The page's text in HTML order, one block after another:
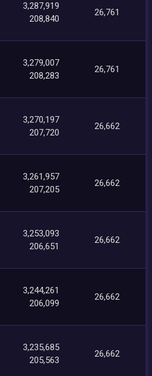
3,287,919
208,840
26,761
3,279,007
208,283
26,761
3,270,197
207,720
26,662
3,261,957
207,205
26,662
3,253,093
206,651
26,662
3,244,261
206,099
26,662
3,235,685
205,563
26,662